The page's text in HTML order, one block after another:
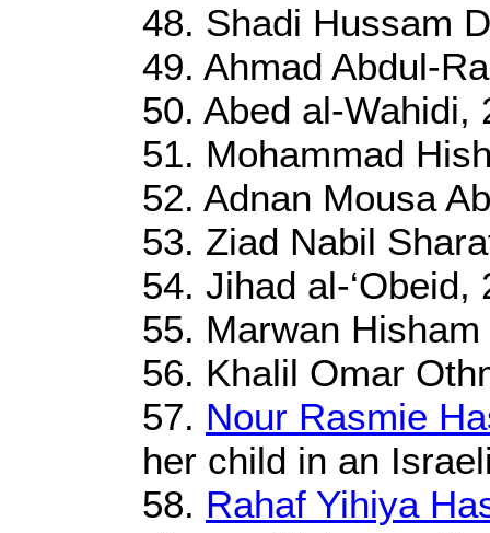
48. Shadi Hussam
49. Ahmad Abdul-
50. Abed al-Wahidi,
51. Mohammad
52. Adnan Mousa
53. Ziad Nabil
54. Jihad al-‘Obeid,
55. Marwan
56. Khalil Omar
57. Nour Rasmie
her child in an
58. Rahaf Yihiya